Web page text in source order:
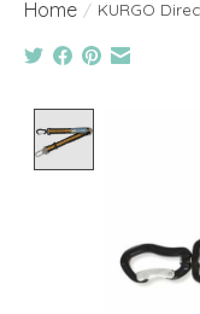
Home / KURGO